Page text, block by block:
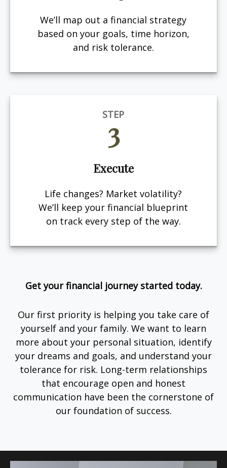
We’ll map out a financial strategy
based on your goals, time horizon,
and risk tolerance.
STEP
3
Execute
Life changes? Market volatility?
We’ll keep your financial blueprint
on track every step of the way.
Get your financial journey started today.
Our first priority is helping you take care of
yourself and your family. We want to learn
more about your personal situation, identify
your dreams and goals, and understand your
tolerance for risk. Long-term relationships
that encourage open and honest
communication have been the cornerstone of
our foundation of success.